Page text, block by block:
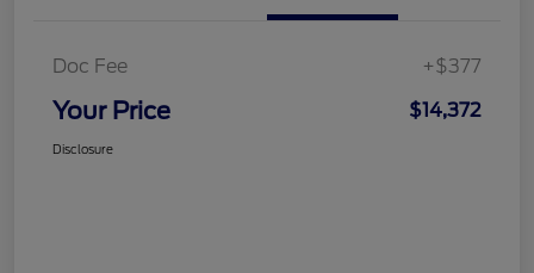
Doc Fee +$377
Your Price $14,372
Disclosure